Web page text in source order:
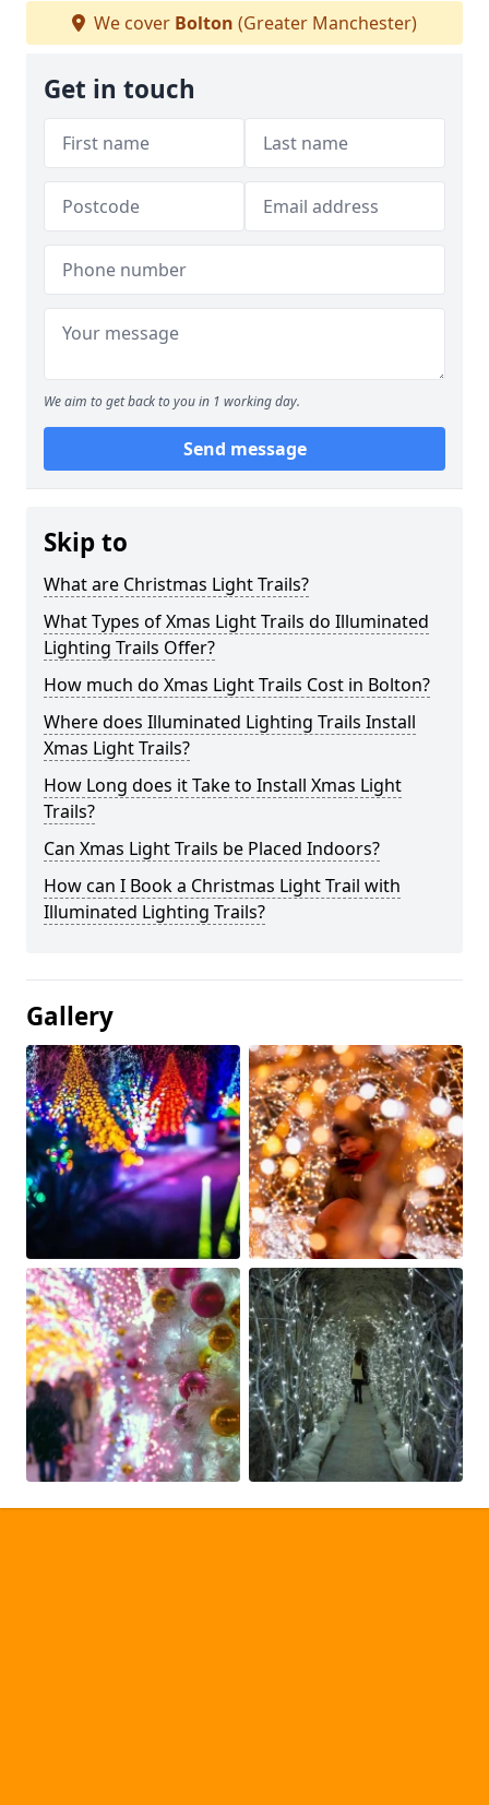
We cover Bolton (Greater Manchester)
Get in touch
We aim to get back to you in 1 working day.
Send message
Skip to
What are Christmas Light Trails?
What Types of Xmas Light Trails do Illuminated
Lighting Trails Offer?
How much do Xmas Light Trails Cost in Bolton?
Where does Illuminated Lighting Trails Install
Xmas Light Trails?
How Long does it Take to Install Xmas Light
Trails?
Can Xmas Light Trails be Placed Indoors?
How can I Book a Christmas Light Trail with
Illuminated Lighting Trails?
Gallery